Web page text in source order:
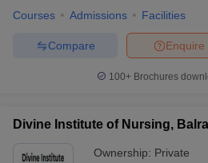
Courses Admissions Facilities
Enquire
Compare
100+ Brochures
Divine Institute of Nursing,
Ownership: Private